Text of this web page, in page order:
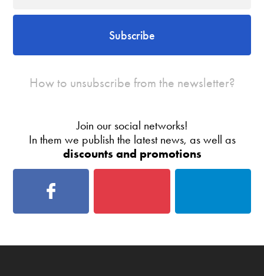
Subscribe
How to unsubscribe from the newsletter?
Join our social networks!
In them we publish the latest news, as well as
discounts and promotions